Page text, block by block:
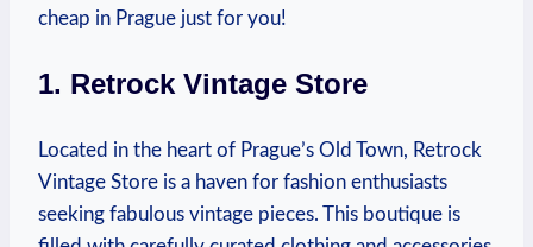
cheap ‌in Prague‌ just for you!
1. Retrock Vintage Store
Located in the⁢ heart ‌of Prague’s ‍Old Town, Retrock
Vintage Store is a haven for fashion enthusiasts
seeking fabulous vintage pieces.​ This boutique is⁣